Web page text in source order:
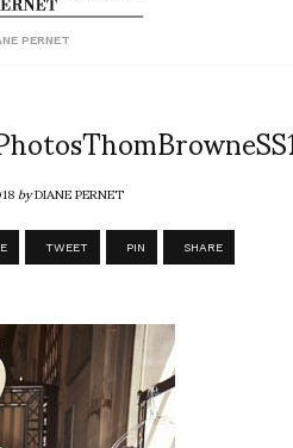
PERNET
byDIANE PERNET
TWEET PIN SHARE